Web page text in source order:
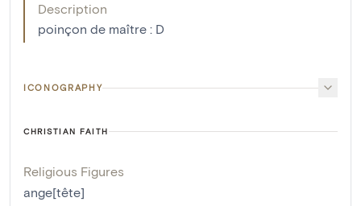
Description
poinçon de maître : D
ICONOGRAPHY
CHRISTIAN FAITH
Religious Figures
ange[tête]